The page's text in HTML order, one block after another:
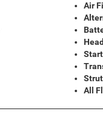
Air
All